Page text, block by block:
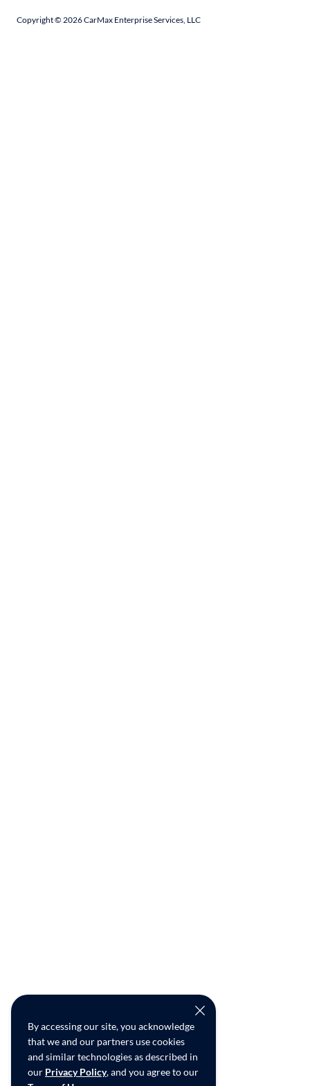
By accessing our site, you acknowledge
that we and our partners use cookies
and similar technologies as described in
our Privacy Policy, and you agree to our
Copyright ©2026CarMax Enterprise Services, LLC